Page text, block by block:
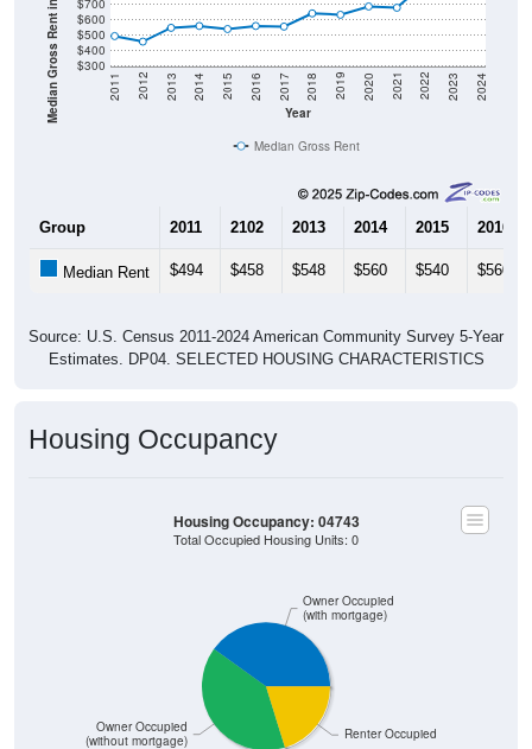
Median Gross Rent in $ $300
$400
$500
Year
2011 2012 2013 2014 2015 2016 2017 2018 2019 2020 2021 2022 2023 2024
Median Gross Rent
2013 2014 2015 2016
Estimates. DP04. SELECTED HOUSING CHARACTERISTICS
(without mortgage)
(with mortgage)
Total Occupied Housing Units: 0